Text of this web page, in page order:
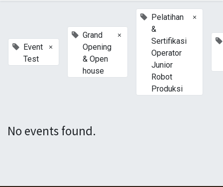
Event
Test
×
Grand
Opening
& Open
house
×
Pelatihan
&
Sertifikasi
Operator
Junior
Robot
Produksi
×
No events found.